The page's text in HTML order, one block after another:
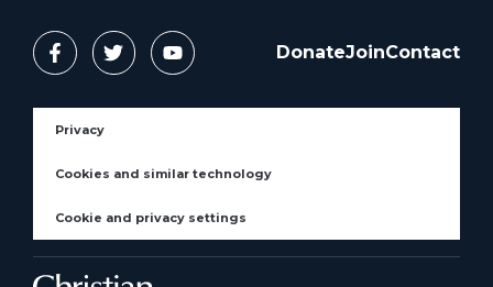
DonateJoinContact
Privacy
Cookies and similar technology
Cookie and privacy settings